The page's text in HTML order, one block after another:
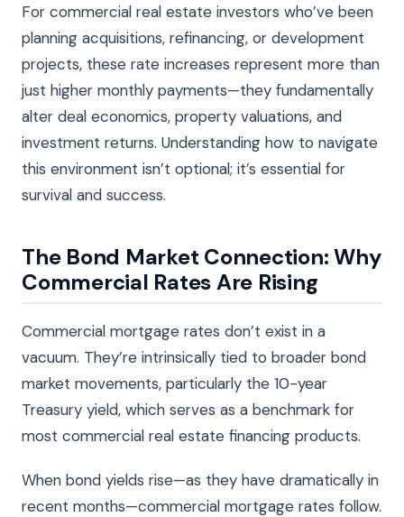
For commercial real estate investors who’ve been
planning acquisitions, refinancing, or development
projects, these rate increases represent more than
just higher monthly payments—they fundamentally
alter deal economics, property valuations, and
investment returns. Understanding how to navigate
this environment isn’t optional; it’s essential for
survival and success.
The Bond Market Connection: Why
Commercial Rates Are Rising
Commercial mortgage rates don’t exist in a
vacuum. They’re intrinsically tied to broader bond
market movements, particularly the 10-year
Treasury yield, which serves as a benchmark for
most commercial real estate financing products.
When bond yields rise—as they have dramatically in
recent months—commercial mortgage rates follow.